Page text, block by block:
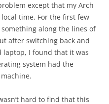
except that my Arch
time. For the first few
along the lines of
after switching back and
laptop, I found that it was
system had the
hard to find that this